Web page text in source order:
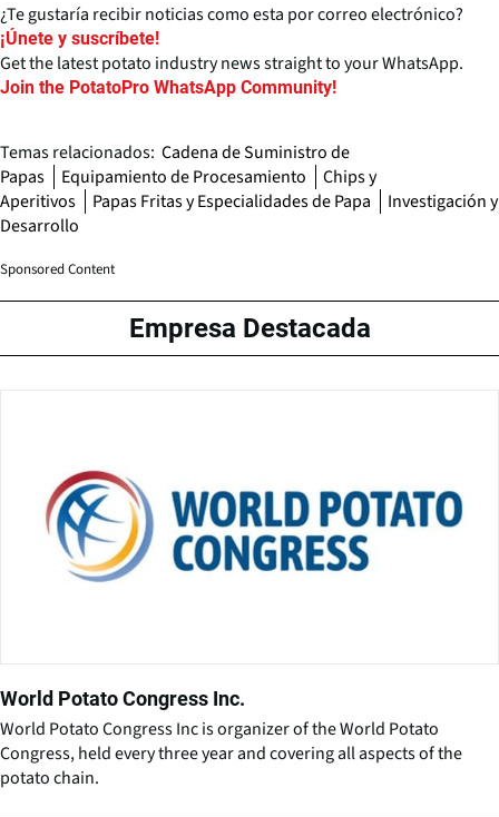
¿Te gustaría recibir noticias como esta por correo electrónico?
¡Únete y suscríbete!
Get the latest potato industry news straight to your WhatsApp.
Join the PotatoPro WhatsApp Community!
Temas relacionados: Cadena de Suministro de
Papas
Equipamiento de Procesamiento
Chips y
Aperitivos
Papas Fritas y Especialidades de Papa
Investigación y
Desarrollo
Sponsored Content
Empresa Destacada
World Potato Congress Inc.
World Potato Congress Inc is organizer of the World Potato
Congress, held every three year and covering all aspects of the
potato chain.